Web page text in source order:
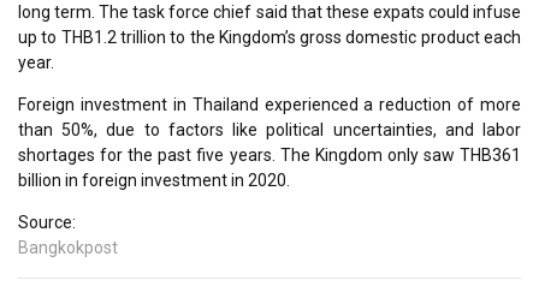
long term. The task force chief said that these expats could infuse
up to THB1.2 trillion to the Kingdom’s gross domestic product each
year.
Foreign investment in Thailand experienced a reduction of more
than 50%, due to factors like political uncertainties, and labor
shortages for the past five years. The Kingdom only saw THB361
billion in foreign investment in 2020.
Source:
Bangkokpost